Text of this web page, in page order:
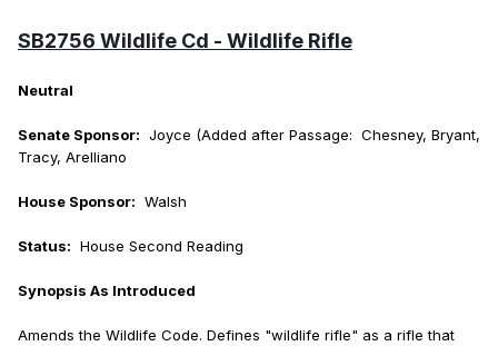
SB2756 Wildlife Cd - Wildlife Rifle
Neutral
Senate Sponsor: Joyce (Added after Passage: Chesney, Bryant,
Tracy, Arelliano
House Sponsor: Walsh
Status: House Second Reading
Synopsis As Introduced
Amends the Wildlife Code. Defines "wildlife rifle" as a rifle that